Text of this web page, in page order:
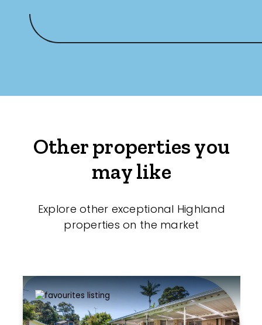
Other properties you
may like
Explore other exceptional Highland
properties on the market